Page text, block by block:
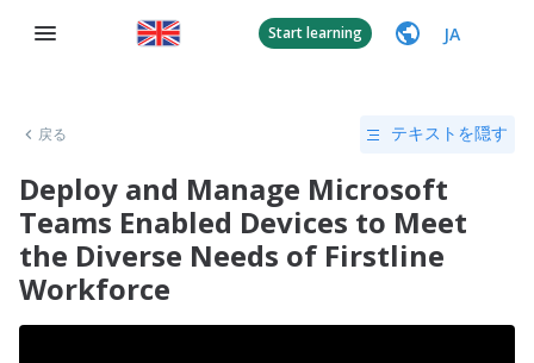
Start learning JA
戻る テキストを隠す
Deploy and Manage Microsoft
Teams Enabled Devices to Meet
the Diverse Needs of Firstline
Workforce